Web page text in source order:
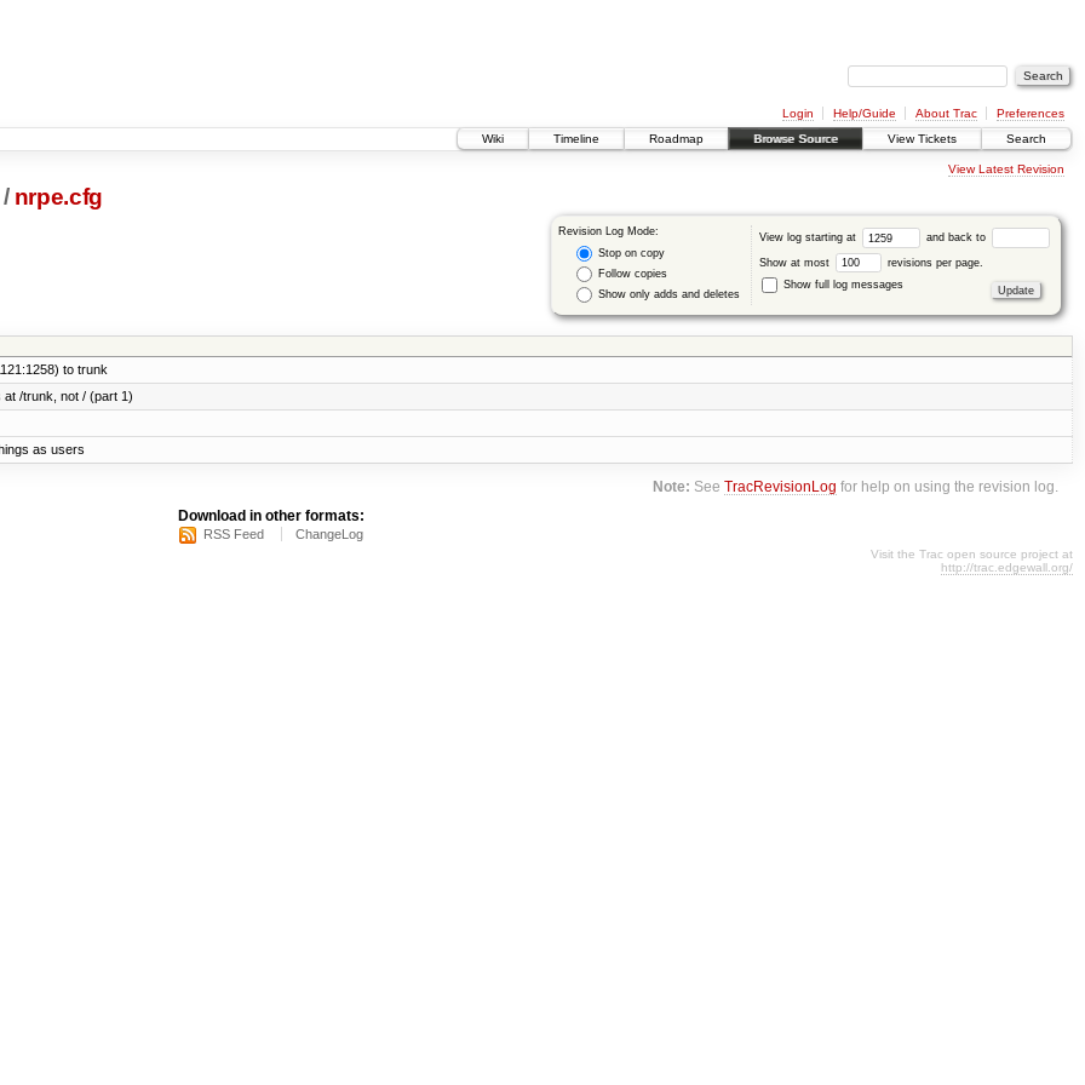
Login Help/Guide About Trac
Preferences
Wiki
Timeline Roadmap Browse Source View Tickets Search
View Latest Revision
/ nrpe.cfg
Revision Log Mode:
Stop on copy
Follow copies
Show only adds and deletes
View log starting at and back to
Show at most
revisions per page.
Show full log messages
to trunk
/trunk, not / (part 1)
as users
Note: SeeTracRevisionLog for help on using the revision log.
Download in other formats:
RSS Feed ChangeLog
Visit the Trac open source project at
http://trac.edgewall.org/